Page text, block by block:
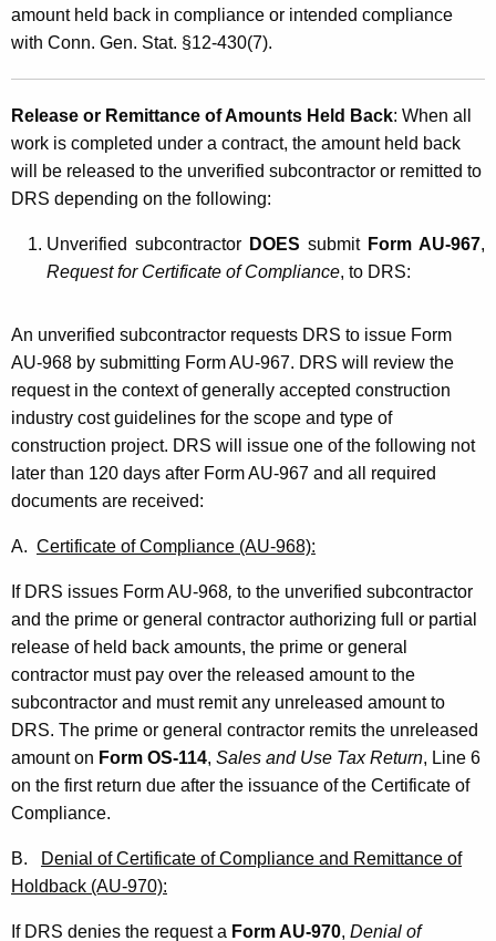
amount held back in compliance or intended compliance
with Conn. Gen. Stat. §12-430(7).
Release or Remittance of Amounts Held Back: When all
work is completed under a contract, the amount held back
will be released to the unverified subcontractor or remitted to
DRS depending on the following:
Unverified subcontractor DOES submit Form AU-967,
Request for Certificate of Compliance, to DRS:
An unverified subcontractor requests DRS to issue Form
AU-968 by submitting Form AU-967. DRS will review the
request in the context of generally accepted construction
industry cost guidelines for the scope and type of
construction project. DRS will issue one of the following not
later than 120 days after Form AU-967 and all required
documents are received:
A. Certificate of Compliance (AU-968):
If DRS issues Form AU-968, to the unverified subcontractor
and the prime or general contractor authorizing full or partial
release of held back amounts, the prime or general
contractor must pay over the released amount to the
subcontractor and must remit any unreleased amount to
DRS. The prime or general contractor remits the unreleased
amount on Form OS-114, Sales and Use Tax Return, Line 6
on the first return due after the issuance of the Certificate of
Compliance.
B.
Denial of Certificate of Compliance and Remittance of
Holdback (AU-970):
If DRS denies the request a Form AU-970, Denial of